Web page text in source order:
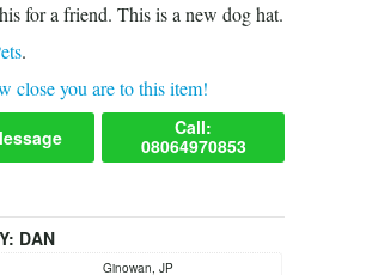
for a friend. This is a new dog hat.
.
close you are to this item!
Call:
08064970853
DAN
Ginowan, JP